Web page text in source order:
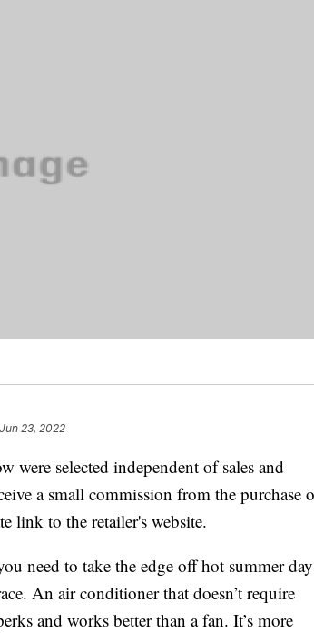
23, 2022
were selected independent of sales and
a small commission from the purchase
link to the retailer's website.
need to take the edge off hot summer
An air conditioner that doesn’t require
and works better than a fan. It’s more